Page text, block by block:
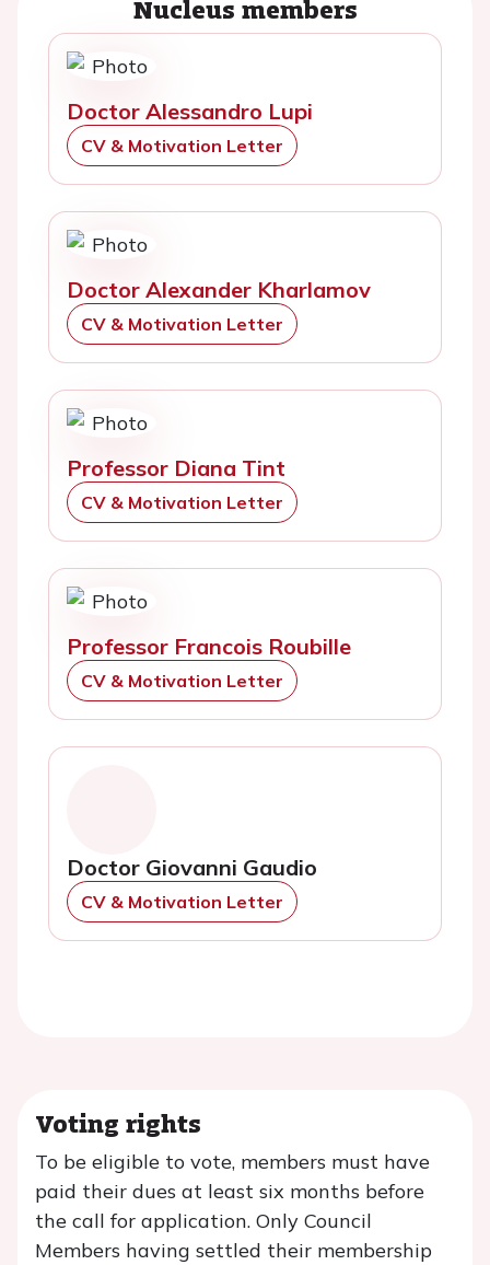
Nucleus members
Doctor Alessandro Lupi
CV & Motivation Letter
Doctor Alexander Kharlamov
CV & Motivation Letter
Professor Diana Tint
CV & Motivation Letter
Professor Francois Roubille
CV & Motivation Letter
Doctor Giovanni Gaudio
CV & Motivation Letter
Voting rights
To be eligible to vote, members must have
paid their dues at least six months before
the call for application. Only Council
Members having settled their membership